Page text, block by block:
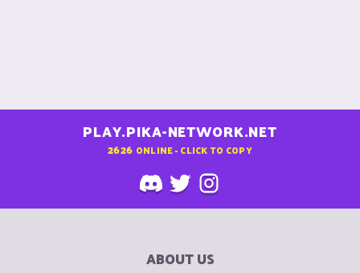
PLAY.PIKA-NETWORK.NET
2626 ONLINE - CLICK TO COPY
ABOUT US